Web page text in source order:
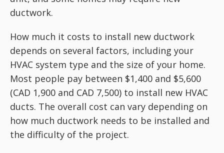
ductwork.
How much it costs to install new ductwork
depends on several factors, including your
HVAC system type and the size of your home.
Most people pay between $1,400 and $5,600
(CAD 1,900 and CAD 7,500) to install new HVAC
ducts. The overall cost can vary depending on
how much ductwork needs to be installed and
the difficulty of the project.